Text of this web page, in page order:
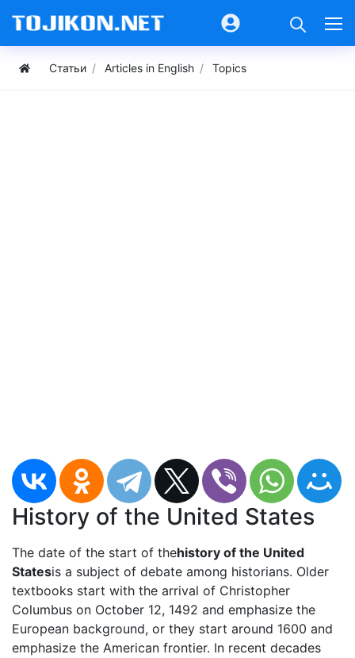
Статьи Articles in English Topics
History of the United States
The date of the start of thehistory of the United
Statesis a subject of debate among historians. Older
textbooks start with the arrival of Christopher
Columbus on October 12, 1492 and emphasize the
European background, or they start around 1600 and
emphasize the American frontier. In recent decades